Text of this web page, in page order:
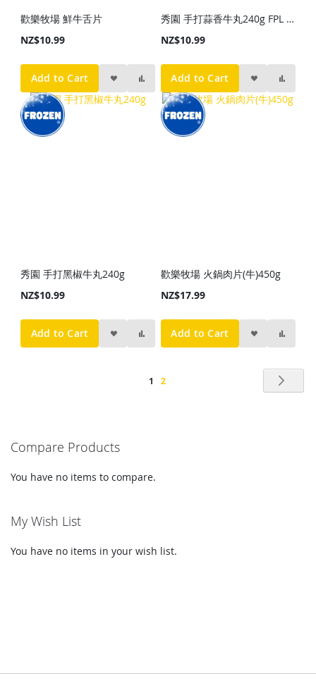
歡樂牧場 鮮牛舌片
NZ$10.99
Add to Cart
秀園 手打蒜香牛丸240g FPL Beef Ball With Garlic 240g
NZ$10.99
Add to Cart
秀園 手打黑椒牛丸240g
NZ$10.99
Add to Cart
歡樂牧場 火鍋肉片(牛)450g
NZ$17.99
Add to Cart
Page
You're
1 Page
2
Compare Products
You have no items to compare.
My Wish List
You have no items in your wish list.